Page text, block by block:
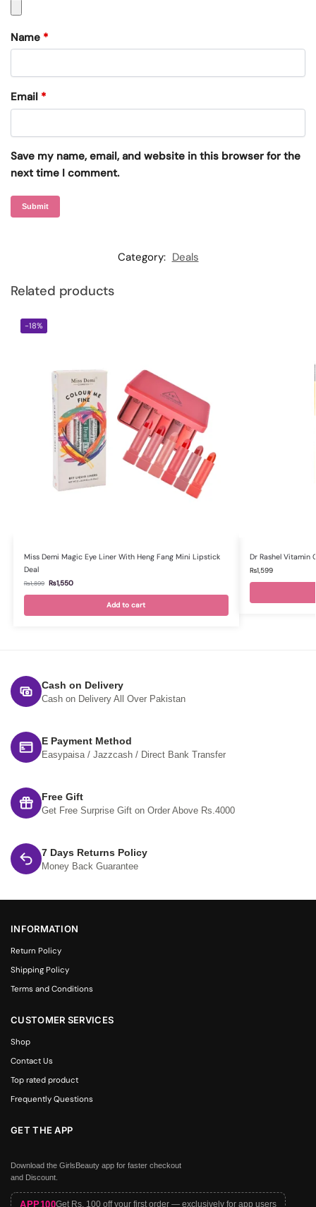
Name *
Email *
Save my name, email, and website in this browser for the
next time I comment.
Category: Deals
Related products
-18%
Miss Demi Magic Eye Liner With Heng Fang Mini Lipstick
Deal
₨1,899 ₨1,550
Add to cart
Dr Rashel Vitamin
₨1,599
Cash on Delivery
Cash on Delivery All Over Pakistan
E Payment Method
Easypaisa / Jazzcash / Direct Bank Transfer
Free Gift
Get Free Surprise Gift on Order Above Rs.4000
7 Days Returns Policy
Money Back Guarantee
INFORMATION
Return Policy
Shipping Policy
Terms and Conditions
CUSTOMER SERVICES
Shop
Contact Us
Top rated product
Frequently Questions
GET THE APP
Download the GirlsBeauty app for faster checkout
and Discount.
APP100Get Rs. 100 off your first order — exclusively for app users